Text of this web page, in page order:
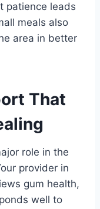
patience leads
meals also
area in better
That
role in the
provider in
gum health,
well to